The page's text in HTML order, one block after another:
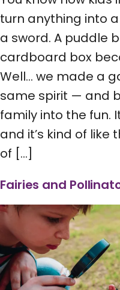
turn anything into
a sword. A puddle
cardboard box
Well… we made a
same spirit — and
family into the fun.
and it’s kind of
of […]
Fairies and